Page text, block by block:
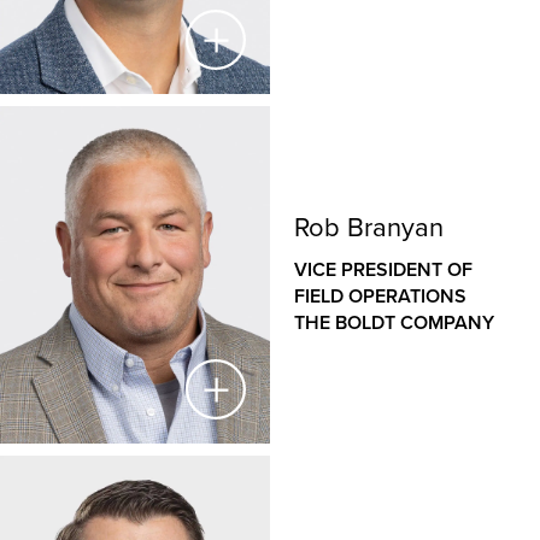
construction industry, with an established history of
managing large, complex projects in diverse sectors,
from healthcare to heavy industrial. Jason has played
specialized proton therapy market, establishing Boldt
as a national leader in proton therapy equipment
installation.
Steve Lind
VICE PRESIDENT & GENERAL MANAGER
THE BOLDT COMPANY
As Vice President and General Manager for The Boldt
Company’s Western operations, Steve is responsible
for the financial success and growth strategies of our
Sacramento and San Francisco offices. Since joining
Boldt in 2006, Steve has held a variety of roles,
including fiscal management for large, complex
commercial and industrial market sectors. His
experience with process implementation and
Rob Branyan
VICE PRESIDENT OF
FIELD OPERATIONS
THE BOLDT COMPANY
Rob Branyan